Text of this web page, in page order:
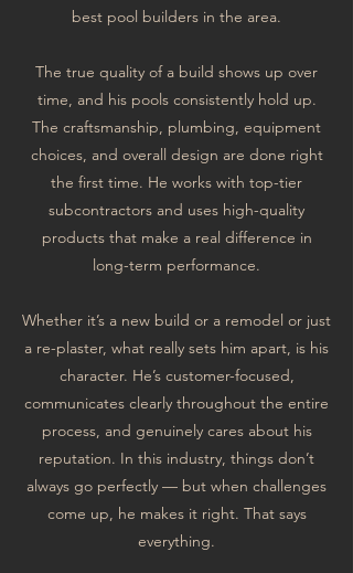
best pool builders in the area.
The true quality of a build shows up over
time, and his pools consistently hold up.
The craftsmanship, plumbing, equipment
choices, and overall design are done right
the first time. He works with top-tier
subcontractors and uses high-quality
products that make a real difference in
long-term performance.
Whether it’s a new build or a remodel or just
a re-plaster, what really sets him apart, is his
character. He’s customer-focused,
communicates clearly throughout the entire
process, and genuinely cares about his
reputation. In this industry, things don’t
always go perfectly — but when challenges
come up, he makes it right. That says
everything.